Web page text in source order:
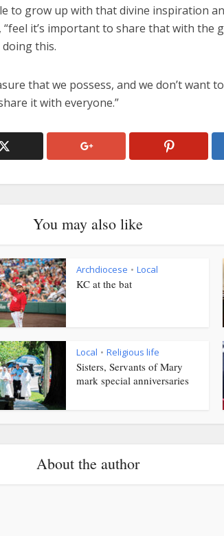
to grow up with that divine inspiration
it’s important to share that with the
doing this.
that we possess, and we don’t want
it with everyone.”
You may also like
Archdiocese • Local
KC at the bat
Local • Religious life
Sisters, Servants of Mary
mark special anniversaries
About the author